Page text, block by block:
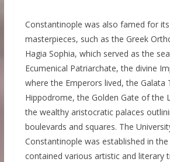
Constantinople was also famed for
masterpieces, such as the Greek
Hagia Sophia, which served as the
Ecumenical Patriarchate, the divine
where the Emperors lived, the Galata
Hippodrome, the Golden Gate of the
the wealthy aristocratic palaces
boulevards and squares. The
Constantinople was established in
contained various artistic and literary